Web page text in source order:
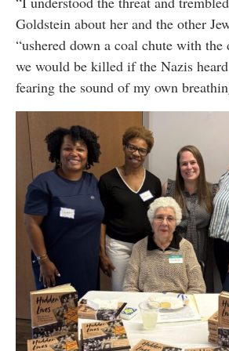
Goldstein about her and the other
“ushered down a coal chute with
we would be killed if the Nazis
fearing the sound of my own